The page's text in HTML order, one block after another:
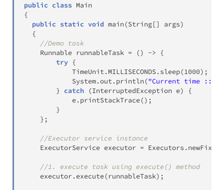
public class Main
{
public static void main(String[] args)
{
//Demo task
Runnable runnableTask = () -> {
try {
TimeUnit. MILLISECONDS. sleep(1000) ;
System.out. println("Current time :: "
} catch (InterruptedException e)
{
            e
. printStackTrace() ;
}
} ;
//Executor service instance
ExecutorService executor = Executors .
//1. execute task using execute() method
    executor
. execute(runnableTask) ;